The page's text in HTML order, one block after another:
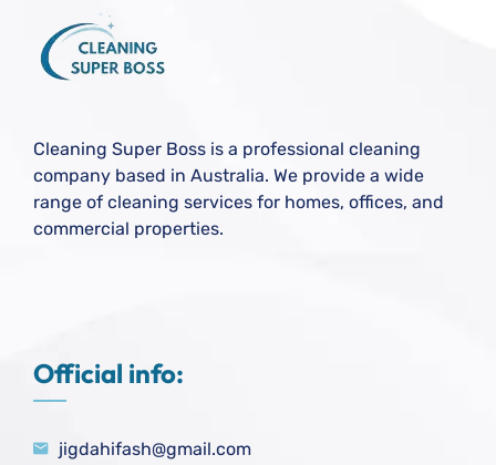
Cleaning Super Boss is a professional cleaning
company based in Australia. We provide a wide
range of cleaning services for homes, offices, and
commercial properties.
Official info:
jigdahifash@gmail.com